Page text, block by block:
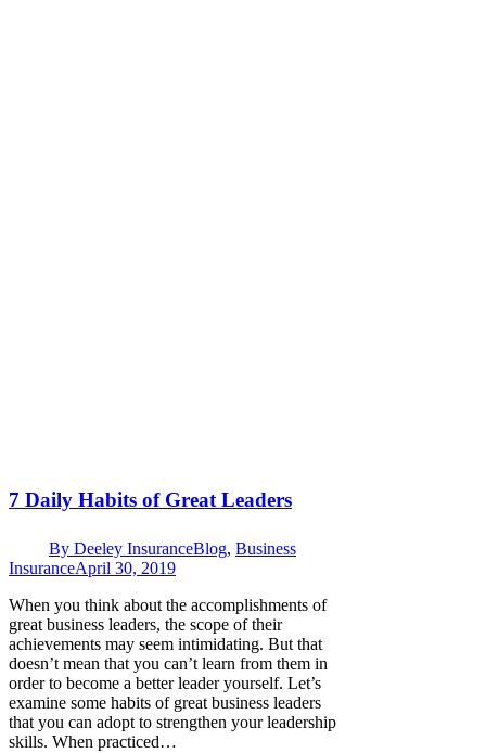
7 Daily Habits of Great Leaders
By Deeley InsuranceBlog, Business
InsuranceApril 30, 2019
When you think about the accomplishments of
great business leaders, the scope of their
achievements may seem intimidating. But that
doesn’t mean that you can’t learn from them in
order to become a better leader yourself. Let’s
examine some habits of great business leaders
that you can adopt to strengthen your leadership
skills. When practiced…